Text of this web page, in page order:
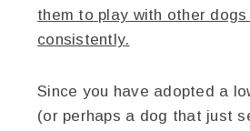
them to play with other
consistently.
Since you have adopted a
(or perhaps a dog that just